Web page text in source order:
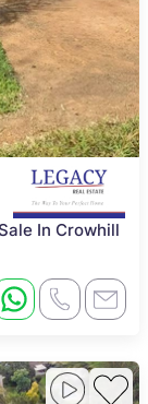
In Crowhill